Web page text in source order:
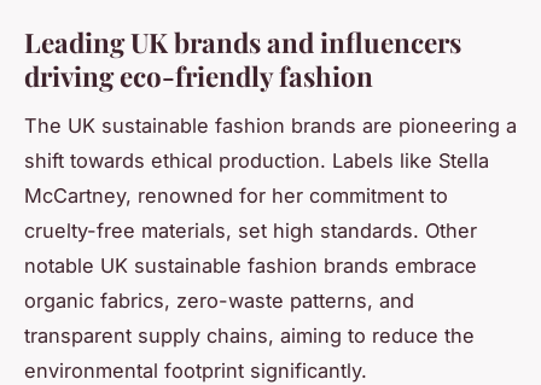
Leading UK brands and influencers
driving eco-friendly fashion
The UK sustainable fashion brands are pioneering a
shift towards ethical production. Labels like Stella
McCartney, renowned for her commitment to
cruelty-free materials, set high standards. Other
notable UK sustainable fashion brands embrace
organic fabrics, zero-waste patterns, and
transparent supply chains, aiming to reduce the
environmental footprint significantly.